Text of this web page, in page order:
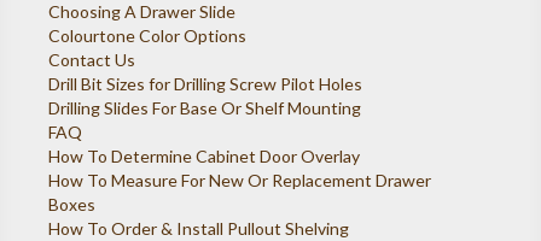
Choosing A Drawer Slide
Colourtone Color Options
Contact Us
Drill Bit Sizes for Drilling Screw Pilot Holes
Drilling Slides For Base Or Shelf Mounting
FAQ
How To Determine Cabinet Door Overlay
How To Measure For New Or Replacement Drawer
Boxes
How To Order & Install Pullout Shelving